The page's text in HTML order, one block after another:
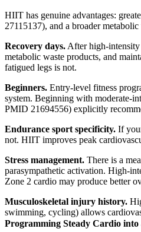
HIIT has genuine advantages:
27115137), and a broader
Recovery days. After high-
metabolic waste products, and
fatigued legs is not.
Beginners. Entry-level fitness
system. Beginning with moderate-
PMID 21694556) explicitly
Endurance sport specificity. If
not. HIIT improves peak
Stress management. There is a
parasympathetic activation. High-
Zone 2 cardio may produce better
Musculoskeletal injury history.
swimming, cycling) allows
Programming Steady Cardio into